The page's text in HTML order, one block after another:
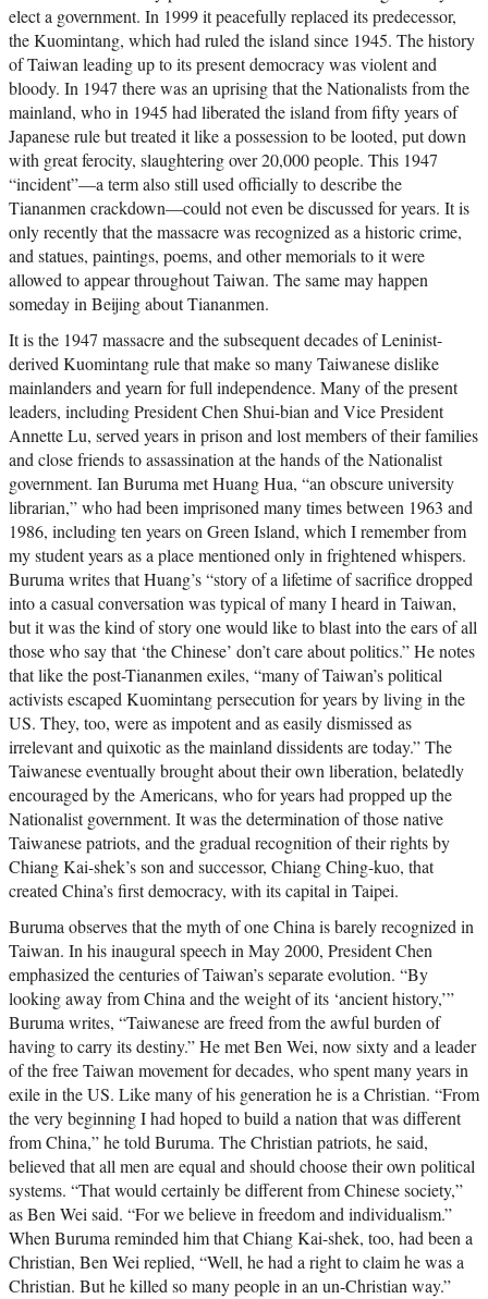
elect a government. In 1999 it peacefully replaced its predecessor,
the Kuomintang, which had ruled the island since 1945. The history
of Taiwan leading up to its present democracy was violent and
bloody. In 1947 there was an uprising that the Nationalists from the
mainland, who in 1945 had liberated the island from fifty years of
Japanese rule but treated it like a possession to be looted, put down
with great ferocity, slaughtering over 20,000 people. This 1947
“incident”—a term also still used officially to describe the
Tiananmen crackdown—could not even be discussed for years. It is
only recently that the massacre was recognized as a historic crime,
and statues, paintings, poems, and other memorials to it were
allowed to appear throughout Taiwan. The same may happen
someday in Beijing about Tiananmen.
It is the 1947 massacre and the subsequent decades of Leninist-
derived Kuomintang rule that make so many Taiwanese dislike
mainlanders and yearn for full independence. Many of the present
leaders, including President Chen Shui-bian and Vice President
Annette Lu, served years in prison and lost members of their families
and close friends to assassination at the hands of the Nationalist
government. Ian Buruma met Huang Hua, “an obscure university
librarian,” who had been imprisoned many times between 1963 and
1986, including ten years on Green Island, which I remember from
my student years as a place mentioned only in frightened whispers.
Buruma writes that Huang’s “story of a lifetime of sacrifice dropped
into a casual conversation was typical of many I heard in Taiwan,
but it was the kind of story one would like to blast into the ears of all
those who say that ‘the Chinese’ don’t care about politics.” He notes
that like the post-Tiananmen exiles, “many of Taiwan’s political
activists escaped Kuomintang persecution for years by living in the
US. They, too, were as impotent and as easily dismissed as
irrelevant and quixotic as the mainland dissidents are today.” The
Taiwanese eventually brought about their own liberation, belatedly
encouraged by the Americans, who for years had propped up the
Nationalist government. It was the determination of those native
Taiwanese patriots, and the gradual recognition of their rights by
Chiang Kai-shek’s son and successor, Chiang Ching-kuo, that
created China’s first democracy, with its capital in Taipei.
Buruma observes that the myth of one China is barely recognized in
Taiwan. In his inaugural speech in May 2000, President Chen
emphasized the centuries of Taiwan’s separate evolution. “By
looking away from China and the weight of its ‘ancient history,’”
Buruma writes, “Taiwanese are freed from the awful burden of
having to carry its destiny.” He met Ben Wei, now sixty and a leader
of the free Taiwan movement for decades, who spent many years in
exile in the US. Like many of his generation he is a Christian. “From
the very beginning I had hoped to build a nation that was different
from China,” he told Buruma. The Christian patriots, he said,
believed that all men are equal and should choose their own political
systems. “That would certainly be different from Chinese society,”
as Ben Wei said. “For we believe in freedom and individualism.”
When Buruma reminded him that Chiang Kai-shek, too, had been a
Christian, Ben Wei replied, “Well, he had a right to claim he was a
Christian. But he killed so many people in an un-Christian way.”